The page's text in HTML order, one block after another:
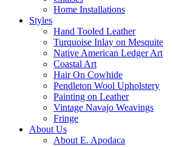
Home Installations
Styles
Hand Tooled Leather
Turquoise Inlay on Mesquite
Native American Ledger Art
Coastal Art
Hair On Cowhide
Pendleton Wool Upholstery
Painting on Leather
Vintage Navajo Weavings
Fringe
About Us
About E. Apodaca